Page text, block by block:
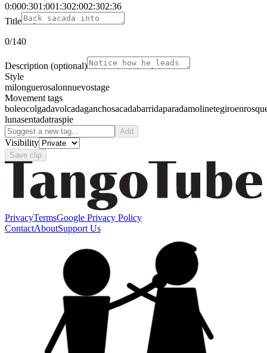
0:000:301:001:302:002:302:36
Title
0/140
Description (optional)
Style
milonguerosalonnuevostage
Movement tags
boleocolgadavolcadaganchosacadabarridaparadamolinetegiro
lunasentadatraspie
Add
Visibility
Save clip
PrivacyTermsGoogle Privacy Policy
ContactAboutSupport Us